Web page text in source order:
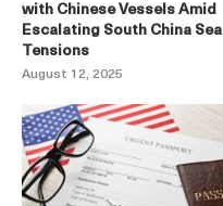
with Chinese Vessels Amid
Escalating South China Sea
Tensions
August 12, 2025